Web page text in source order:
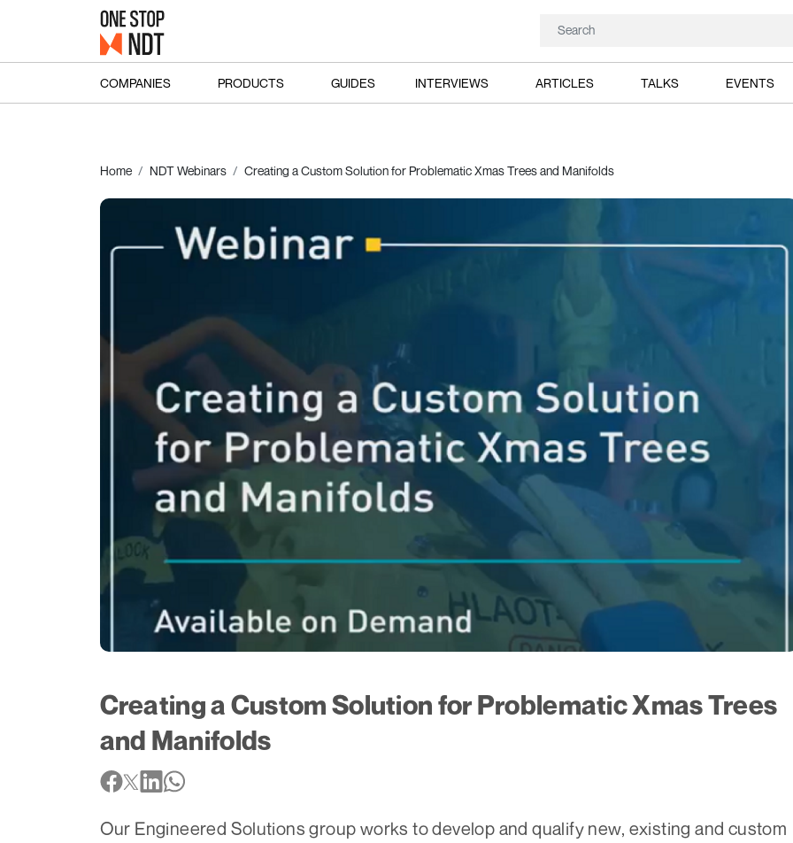
COMPANIES PRODUCTS GUIDES INTERVIEWS ARTICLES TALKS EVENTS
Home NDT Webinars Creating a Custom Solution for Problematic Xmas Trees and Manifolds
Creating a Custom Solution for Problematic Xmas Trees
and Manifolds
Our Engineered Solutions group works to develop and qualify new, existing and custom